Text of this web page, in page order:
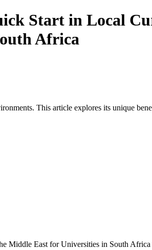
Start in Local
Africa
This article explores its unique